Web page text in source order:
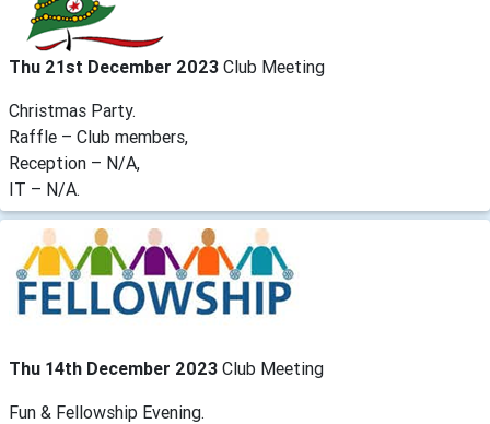
Thu 21st December 2023 Club Meeting
Christmas Party.
Raffle – Club members,
Reception – N/A,
IT – N/A.
Thu 14th December 2023 Club Meeting
Fun & Fellowship Evening.